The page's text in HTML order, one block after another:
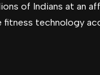
of Indians at an
fitness technology